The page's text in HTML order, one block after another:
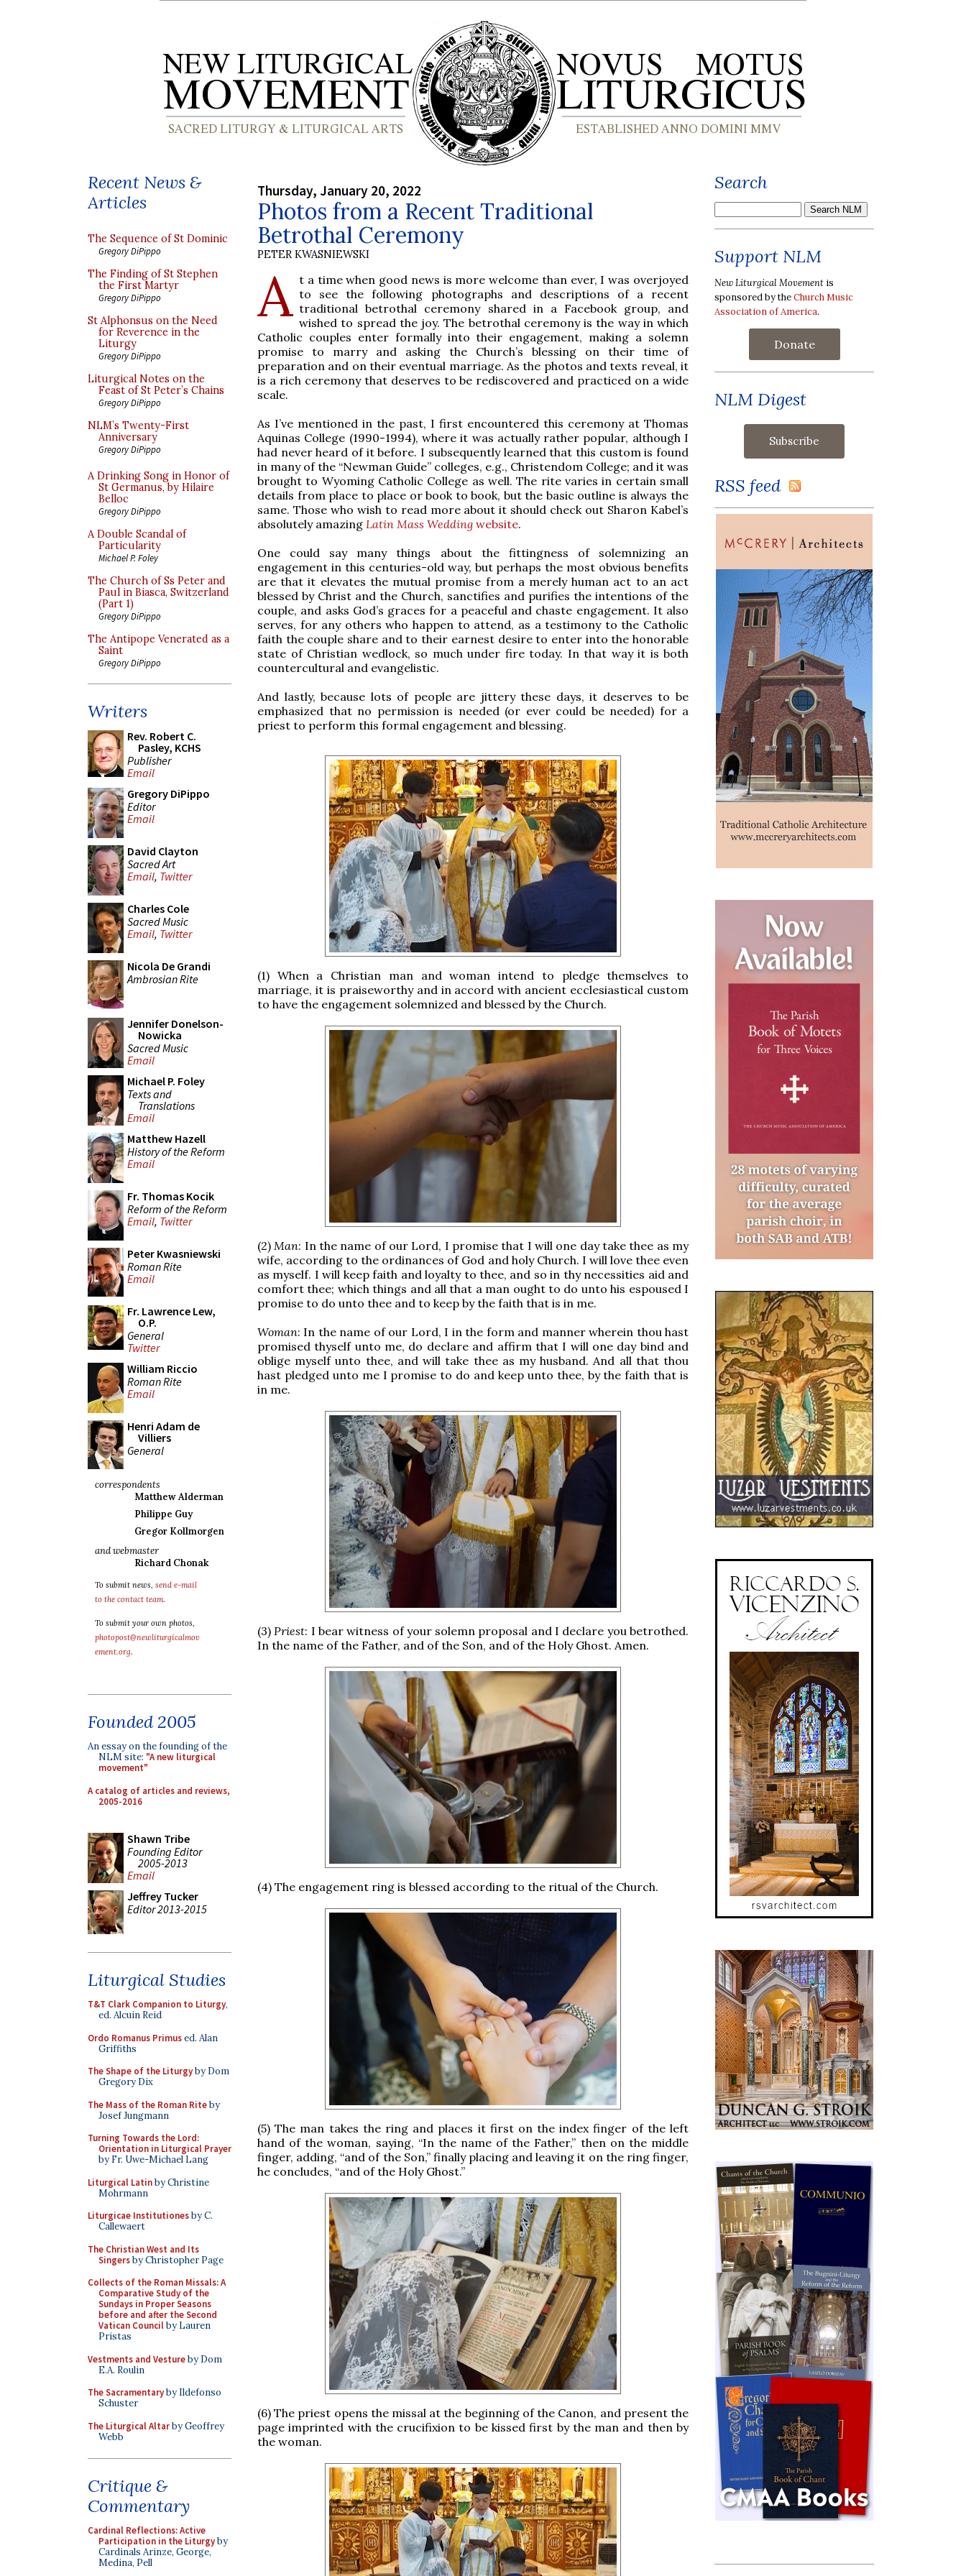
Recent News &
Articles
The Sequence of St Dominic
Gregory DiPippo
The Finding of St Stephen
the First Martyr
Gregory DiPippo
St Alphonsus on the Need
for Reverence in the
Liturgy
Gregory DiPippo
Liturgical Notes on the
Feast of St Peter’s Chains
Gregory DiPippo
NLM’s Twenty-First
Anniversary
Gregory DiPippo
A Drinking Song in Honor of
St Germanus, by Hilaire
Belloc
Gregory DiPippo
A Double Scandal of
Particularity
Michael P. Foley
The Church of Ss Peter and
Paul in Biasca, Switzerland
(Part 1)
Gregory DiPippo
The Antipope Venerated as a
Saint
Gregory DiPippo
Writers
Rev. Robert C.
Pasley, KCHS
Publisher
Email
Gregory DiPippo
Editor
Email
David Clayton
Sacred Art
Email, Twitter
Charles Cole
Sacred Music
Email, Twitter
Nicola De Grandi
Ambrosian Rite
Jennifer Donelson-
Nowicka
Sacred Music
Email
Michael P. Foley
Texts and
Translations
Email
Matthew Hazell
History of the Reform
Email
Fr. Thomas Kocik
Reform of the Reform
Email, Twitter
Peter Kwasniewski
Roman Rite
Email
Fr. Lawrence Lew,
O.P.
General
Twitter
William Riccio
Roman Rite
Email
Henri Adam de
Villiers
General
correspondents
Matthew Alderman
Philippe Guy
Gregor Kollmorgen
and webmaster
Richard Chonak
To submit news, send e-mail
to the contact team.
To submit your own photos,
photopost@newliturgicalmov
ement.org.
Founded 2005
An essay on the founding of the
NLM site: "A new liturgical
movement"
A catalog of articles and reviews,
2005-2016
Shawn Tribe
Founding Editor
2005-2013
Email
Jeffrey Tucker
Editor 2013-2015
Liturgical Studies
T&T Clark Companion to Liturgy,
ed. Alcuin Reid
Ordo Romanus Primused. Alan
Griffiths
The Shape of the Liturgyby Dom
Gregory Dix
The Mass of the Roman Riteby
Josef Jungmann
Turning Towards the Lord:
Orientation in Liturgical Prayer
by Fr. Uwe-Michael Lang
Liturgical Latinby Christine
Mohrmann
Liturgicae Institutionesby C.
Callewaert
The Christian West and Its
Singersby Christopher Page
Collects of the Roman Missals: A
Comparative Study of the
Sundays in Proper Seasons
before and after the Second
Vatican Councilby Lauren
Pristas
Vestments and Vestureby Dom
E.A. Roulin
The Sacramentaryby Ildefonso
Schuster
The Liturgical Altarby Geoffrey
Webb
Critique &
Commentary
Cardinal Reflections: Active
Participation in the Liturgyby
Cardinals Arinze, George,
Medina, Pell
Thursday, January 20, 2022
Photos from a Recent Traditional
Betrothal Ceremony
PETER KWASNIEWSKI
A t a time when good news is more welcome than ever, I was overjoyed
to see the following photographs and descriptions of a recent
traditional betrothal ceremony shared in a Facebook group, and
wished to spread the joy. The betrothal ceremony is the way in which
Catholic couples enter formally into their engagement, making a solemn
promise to marry and asking the Church’s blessing on their time of
preparation and on their eventual marriage. As the photos and texts reveal, it
is a rich ceremony that deserves to be rediscovered and practiced on a wide
scale.
As I’ve mentioned in the past, I first encountered this ceremony at Thomas
Aquinas College (1990-1994), where it was actually rather popular, although I
had never heard of it before. I subsequently learned that this custom is found
in many of the “Newman Guide” colleges, e.g., Christendom College; and it was
brought to Wyoming Catholic College as well. The rite varies in certain small
details from place to place or book to book, but the basic outline is always the
same. Those who wish to read more about it should check out Sharon Kabel’s
absolutely amazing Latin Mass Wedding website.
One could say many things about the fittingness of solemnizing an
engagement in this centuries-old way, but perhaps the most obvious benefits
are that it elevates the mutual promise from a merely human act to an act
blessed by Christ and the Church, sanctifies and purifies the intentions of the
couple, and asks God’s graces for a peaceful and chaste engagement. It also
serves, for any others who happen to attend, as a testimony to the Catholic
faith the couple share and to their earnest desire to enter into the honorable
state of Christian wedlock, so much under fire today. In that way it is both
countercultural and evangelistic.
And lastly, because lots of people are jittery these days, it deserves to be
emphasized that no permission is needed (or ever could be needed) for a
priest to perform this formal engagement and blessing.
(1) When a Christian man and woman intend to pledge themselves to
marriage, it is praiseworthy and in accord with ancient ecclesiastical custom
to have the engagement solemnized and blessed by the Church.
(2) Man: In the name of our Lord, I promise that I will one day take thee as my
wife, according to the ordinances of God and holy Church. I will love thee even
as myself. I will keep faith and loyalty to thee, and so in thy necessities aid and
comfort thee; which things and all that a man ought to do unto his espoused I
promise to do unto thee and to keep by the faith that is in me.
Woman: In the name of our Lord, I in the form and manner wherein thou hast
promised thyself unto me, do declare and affirm that I will one day bind and
oblige myself unto thee, and will take thee as my husband. And all that thou
hast pledged unto me I promise to do and keep unto thee, by the faith that is
in me.
(3) Priest: I bear witness of your solemn proposal and I declare you betrothed.
In the name of the Father, and of the Son, and of the Holy Ghost. Amen.
(4) The engagement ring is blessed according to the ritual of the Church.
(5) The man takes the ring and places it first on the index finger of the left
hand of the woman, saying, “In the name of the Father,” then on the middle
finger, adding, “and of the Son,” finally placing and leaving it on the ring finger,
he concludes, “and of the Holy Ghost.”
(6) The priest opens the missal at the beginning of the Canon, and present the
page imprinted with the crucifixion to be kissed first by the man and then by
the woman.
Search
Support NLM
New Liturgical Movement is
sponsored by theChurch Music
Association of America.
Donate
NLM Digest
RSS feed